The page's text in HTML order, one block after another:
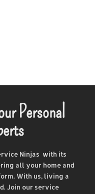
Personal
Ninjas with its
all your home and
With us, living a
Join our service